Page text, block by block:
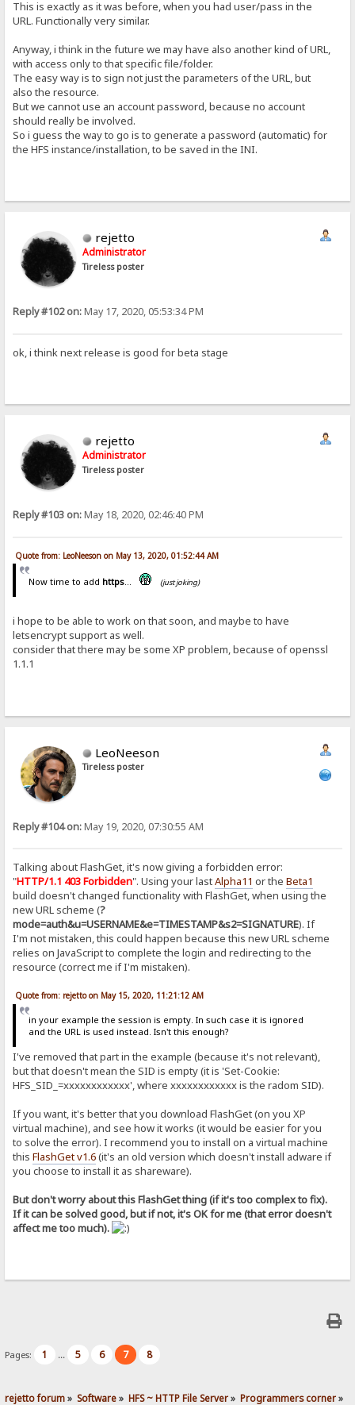
This is exactly as it was before, when you had user/pass in the
URL. Functionally very similar.
Anyway, i think in the future we may have also another kind of URL,
with access only to that specific file/folder.
The easy way is to sign not just the parameters of the URL, but
also the resource.
But we cannot use an account password, because no account
should really be involved.
So i guess the way to go is to generate a password (automatic) for
the HFS instance/installation, to be saved in the INI.
rejetto
Administrator
Tireless poster
Reply #102 on:May 17, 2020, 05:53:34 PM
ok, i think next release is good for beta stage
rejetto
Administrator
Tireless poster
Reply #103 on:May 18, 2020, 02:46:40 PM
Quote from: LeoNeeson on May 13, 2020, 01:52:44 AM
Now time to add https... (just joking)
i hope to be able to work on that soon, and maybe to have
letsencrypt support as well.
consider that there may be some XP problem, because of openssl
1.1.1
LeoNeeson
Tireless poster
Reply #104 on:May 19, 2020, 07:30:55 AM
Talking about FlashGet, it's now giving a forbidden error:
"HTTP/1.1 403 Forbidden". Using your lastAlpha11 or theBeta1
build doesn't changed functionality with FlashGet, when using the
new URL scheme (?
mode=auth&u=USERNAME&e=TIMESTAMP&s2=SIGNATURE). If
I'm not mistaken, this could happen because this new URL scheme
relies on JavaScript to complete the login and redirecting to the
resource (correct me if I'm mistaken).
Quote from: rejetto on May 15, 2020, 11:21:12 AM
in your example the session is empty. In such case it is ignored
and the URL is used instead. Isn't this enough?
I've removed that part in the example (because it's not relevant),
but that doesn't mean the SID is empty (it is 'Set-Cookie:
HFS_SID_=xxxxxxxxxxxx', where xxxxxxxxxxxx is the radom SID).
If you want, it's better that you download FlashGet (on you XP
virtual machine), and see how it works (it would be easier for you
to solve the error). I recommend you to install on a virtual machine
thisFlashGet v1.6(it's an old version which doesn't install adware if
you choose to install it as shareware).
But don't worry about this FlashGet thing (if it's too complex to fix).
If it can be solved good, but if not, it's OK for me (that error doesn't
affect me too much).
Pages: 1 ... 5 6 7 8
rejetto forum» Software» HFS ~ HTTP File Server» Programmers corner»